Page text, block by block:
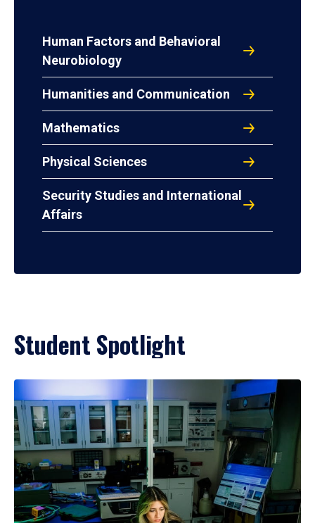
Human Factors and Behavioral
Neurobiology
Humanities and Communication
Mathematics
Physical Sciences
Security Studies and International
Affairs
Student Spotlight